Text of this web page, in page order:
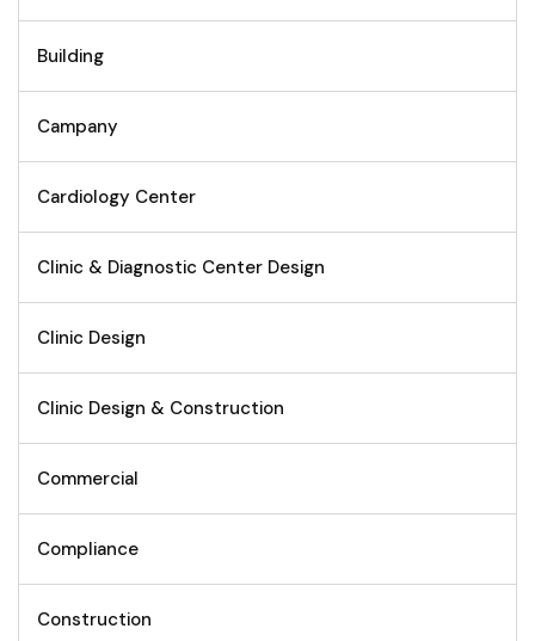
Building
Campany
Cardiology Center
Clinic & Diagnostic Center Design
Clinic Design
Clinic Design & Construction
Commercial
Compliance
Construction